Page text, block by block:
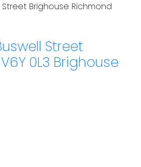
Street Brighouse Richmond
Street
V6Y 0L3 Brighouse